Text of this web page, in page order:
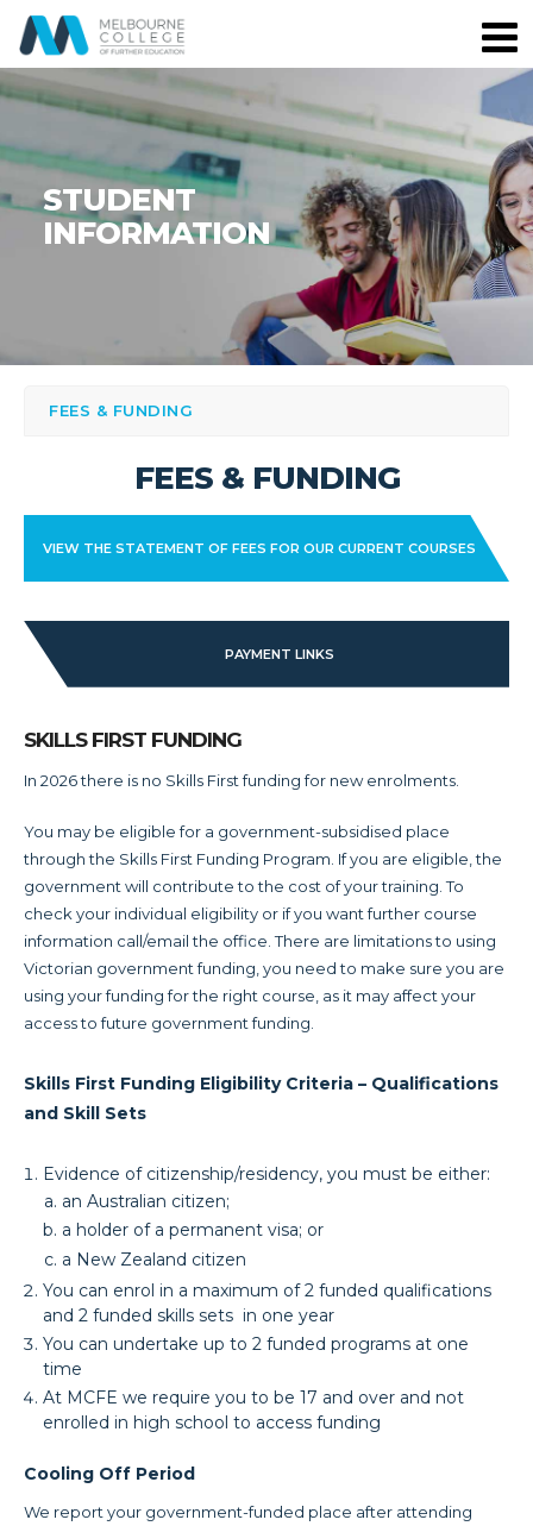
STUDENT
INFORMATION
FEES & FUNDING
FEES & FUNDING
VIEW THE STATEMENT OF FEES FOR OUR CURRENT COURSES
PAYMENT LINKS
SKILLS FIRST FUNDING
In 2026 there is no Skills First funding for new enrolments.
You may be eligible for a government-subsidised place
through the Skills First Funding Program. If you are eligible, the
government will contribute to the cost of your training. To
check your individual eligibility or if you want further course
information call/email the office. There are limitations to using
Victorian government funding, you need to make sure you are
using your funding for the right course, as it may affect your
access to future government funding.
Skills First Funding Eligibility Criteria – Qualifications
and Skill Sets
Evidence of citizenship/residency, you must be either:
an Australian citizen;
a holder of a permanent visa; or
a New Zealand citizen
You can enrol in a maximum of 2 funded qualifications
and 2 funded skills sets in one year
You can undertake up to 2 funded programs at one
time
At MCFE we require you to be 17 and over and not
enrolled in high school to access funding
Cooling Off Period
We report your government-funded place after attending